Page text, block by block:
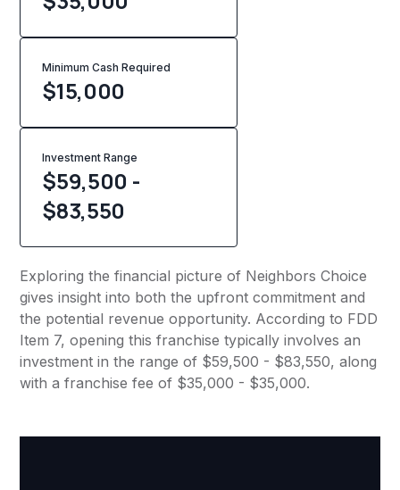
Minimum Cash Required
$15,000
Investment Range
$59,500 -
$83,550
Exploring the financial picture of Neighbors Choice
gives insight into both the upfront commitment and
the potential revenue opportunity. According to FDD
Item 7, opening this franchise typically involves an
investment in the range of $59,500 - $83,550, along
with a franchise fee of $35,000 - $35,000.